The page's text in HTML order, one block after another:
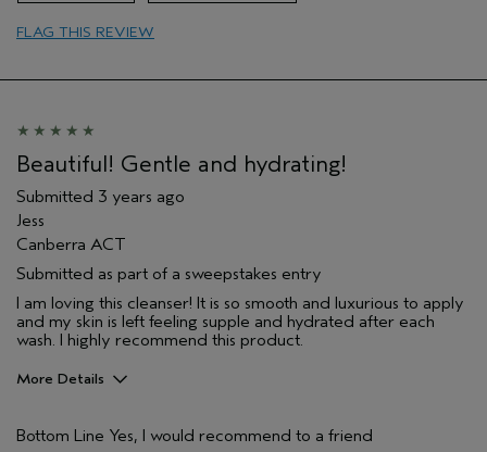
FLAG THIS REVIEW
Beautiful! Gentle and hydrating!
Submitted 3 years ago
Jess
Canberra ACT
Submitted as part of a sweepstakes entry
I am loving this cleanser! It is so smooth and luxurious to apply
and my skin is left feeling supple and hydrated after each
wash. I highly recommend this product.
More Details
Gender
Female
Bottom Line Yes, I would recommend to a friend